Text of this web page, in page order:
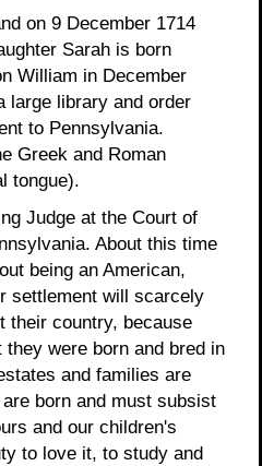
on 9 December 1714
Sarah is born
William in December
large library and order
to Pennsylvania.
Greek and Roman
tongue).
Judge at the Court of
About this time
being an American,
settlement will scarcely
their country, because
were born and bred in
and families are
born and must subsist
and our children's
to love it, to study and